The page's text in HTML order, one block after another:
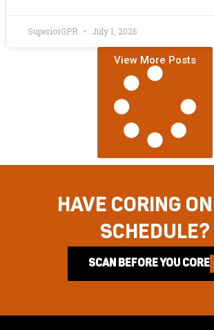
SuperiorGPR July 1, 2026
View More Posts
HAVE CORING
SCHEDULE?
SCAN BEFORE YOU CORE